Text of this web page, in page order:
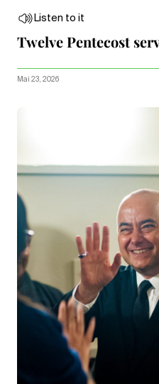
Listen to it
Twelve Pentecost
Mai 23, 2026